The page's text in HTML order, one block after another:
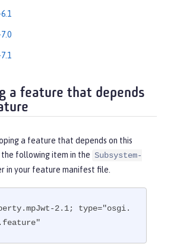
a feature that depends
a feature that depends on this
following item in the Subsystem-
in your feature manifest file.
2.1; type="osgi.